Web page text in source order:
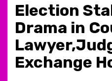
Election
Drama in
Exchange